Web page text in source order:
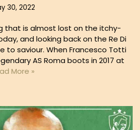
30, 2022
that is almost lost on the itchy-
and looking back on the Re Di
to saviour. When Francesco Totti
AS Roma boots in 2017 at
More »